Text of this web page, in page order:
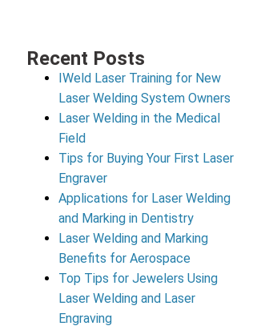
Recent Posts
IWeld Laser Training for New
Laser Welding System Owners
Laser Welding in the Medical
Field
Tips for Buying Your First Laser
Engraver
Applications for Laser Welding
and Marking in Dentistry
Laser Welding and Marking
Benefits for Aerospace
Top Tips for Jewelers Using
Laser Welding and Laser
Engraving